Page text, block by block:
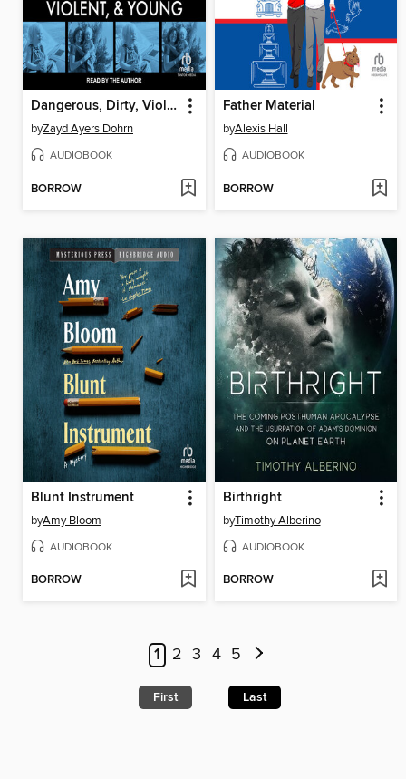
Dangerous, Dirty, Violent, and Young
byZayd Ayers Dohrn
AUDIOBOOK
BORROW
Father Material
byAlexis Hall
AUDIOBOOK
BORROW
Blunt Instrument
byAmy Bloom
AUDIOBOOK
BORROW
Birthright
byTimothy Alberino
AUDIOBOOK
BORROW
1 2 3 4 5
First Last